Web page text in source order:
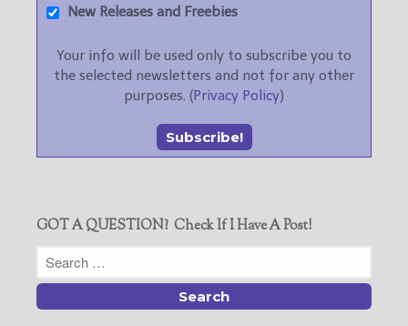
New Releases and Freebies
Your info will be used only to subscribe you to
the selected newsletters and not for any other
purposes. (Privacy Policy)
GOT A QUESTION? Check If I Have A Post!